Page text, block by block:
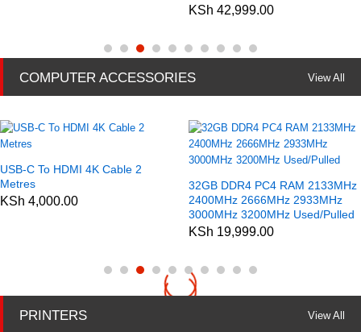
KSh 42,999.00
COMPUTER ACCESSORIES View All
USB-C To HDMI 4K Cable 2
Metres
KSh 4,000.00
32GB DDR4 PC4 RAM 2133MHz
2400MHz 2666MHz 2933MHz
3000MHz 3200MHz Used/Pulled
KSh 19,999.00
PRINTERS View All